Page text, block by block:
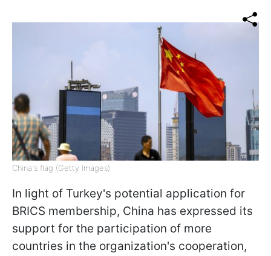
China's flag (Getty Images)
In light of Turkey's potential application for
BRICS membership, China has expressed its
support for the participation of more
countries in the organization's cooperation,